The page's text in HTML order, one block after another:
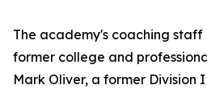
The academy's coaching
former college and
Mark Oliver, a former Division